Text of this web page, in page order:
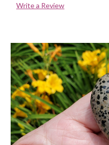
Write a Review